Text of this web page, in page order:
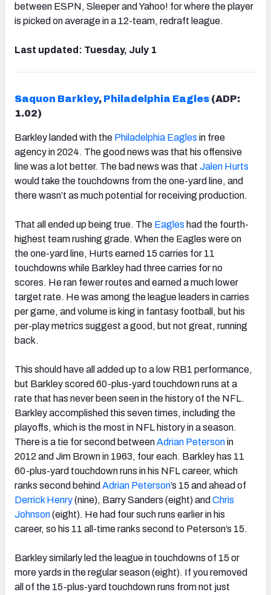
between ESPN, Sleeper and Yahoo! for where the player
is picked on average in a 12-team, redraft league.
Last updated: Tuesday, July 1
Saquon Barkley, Philadelphia Eagles (ADP:
1.02)
Barkley landed with the Philadelphia Eagles in free
agency in 2024. The good news was that his offensive
line was a lot better. The bad news was that Jalen Hurts
would take the touchdowns from the one-yard line, and
there wasn’t as much potential for receiving production.
That all ended up being true. The Eagles had the fourth-
highest team rushing grade. When the Eagles were on
the one-yard line, Hurts earned 15 carries for 11
touchdowns while Barkley had three carries for no
scores. He ran fewer routes and earned a much lower
target rate. He was among the league leaders in carries
per game, and volume is king in fantasy football, but his
per-play metrics suggest a good, but not great, running
back.
This should have all added up to a low RB1 performance,
but Barkley scored 60-plus-yard touchdown runs at a
rate that has never been seen in the history of the NFL.
Barkley accomplished this seven times, including the
playoffs, which is the most in NFL history in a season.
There is a tie for second betweenAdrian Petersonin
2012 and Jim Brown in 1963, four each. Barkley has 11
60-plus-yard touchdown runs in his NFL career, which
ranks second behind Adrian Peterson’s 15 and ahead of
Derrick Henry(nine), Barry Sanders (eight) and Chris
Johnson(eight). He had four such runs earlier in his
career, so his 11 all-time ranks second to Peterson’s 15.
Barkley similarly led the league in touchdowns of 15 or
more yards in the regular season (eight). If you removed
all of the 15-plus-yard touchdown runs from not just